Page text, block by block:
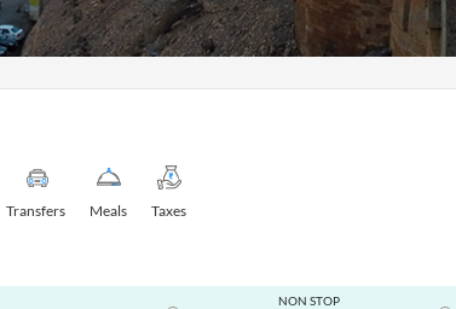
Transfers Meals Taxes
NON STOP